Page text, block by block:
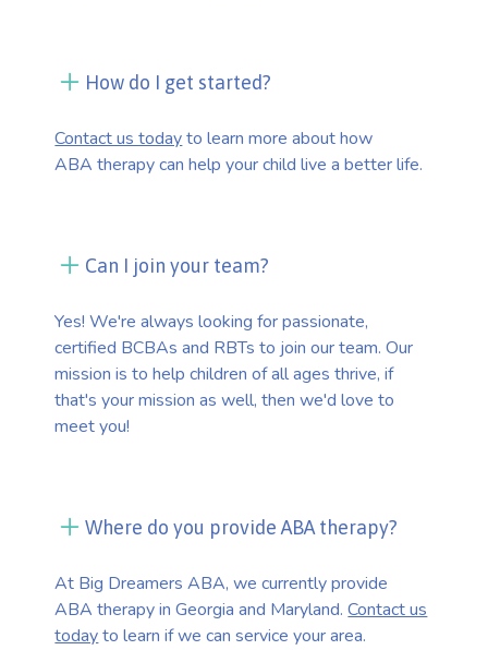
How do I get started?
Contact us todayto learn more about how
ABA therapy can help your child live a better life.
Can I join your team?
Yes! We're always looking for passionate,
certified BCBAs and RBTs to join our team. Our
mission is to help children of all ages thrive, if
that's your mission as well, then we'd love to
meet you!
Where do you provide ABA therapy?
At Big Dreamers ABA, we currently provide
ABA therapy in Georgia and Maryland.Contact us
todayto learn if we can service your area.